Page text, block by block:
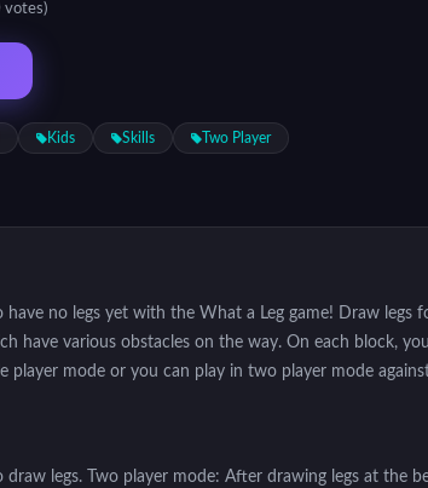
votes)
Kids Skills Two Player
no legs yet with the What a Leg game! Draw
have various obstacles on the way. On each block,
player mode or you can play in two player mode
draw legs. Two player mode: After drawing legs at the